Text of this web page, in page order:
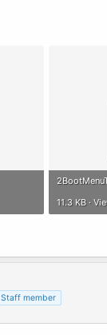
11.3 KB ·
Staff member